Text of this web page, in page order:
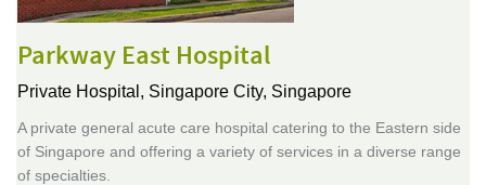
Parkway East Hospital
Private Hospital, Singapore City, Singapore
A private general acute care hospital catering to the Eastern side
of Singapore and offering a variety of services in a diverse range
of specialties.